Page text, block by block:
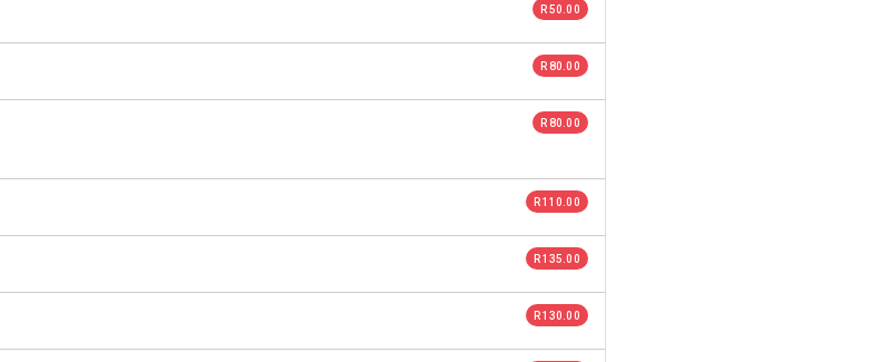
R 50.00
R 80.00
R 80.00
R 110.00
R 135.00
R 130.00